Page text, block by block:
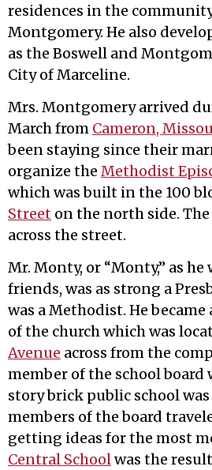
residences in the
Montgomery. He also
as the Boswell and
City of Marceline.
Mrs. Montgomery arrived
March from Cameron,
been staying since their
organize the Methodist
which was built in the 100
Street on the north side.
across the street.
Mr. Monty, or “Monty,” as he
friends, was as strong a
was a Methodist. He
of the church which was
Avenue across from the
member of the school
story brick public school
members of the board
getting ideas for the most
Central Schoolwas the